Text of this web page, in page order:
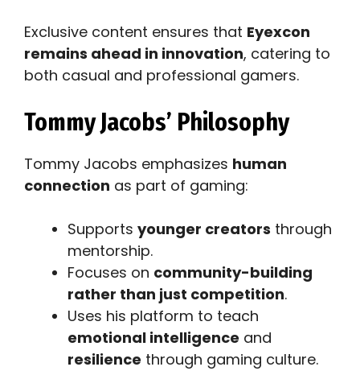
Exclusive content ensures that Eyexcon
remains ahead in innovation, catering to
both casual and professional gamers.
Tommy Jacobs’ Philosophy
Tommy Jacobs emphasizes human
connection as part of gaming:
Supports younger creators through
mentorship.
Focuses on community-building
rather than just competition.
Uses his platform to teach
emotional intelligence and
resilience through gaming culture.